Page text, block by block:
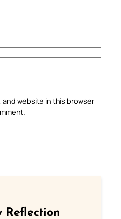
and website in this browser
Reflection